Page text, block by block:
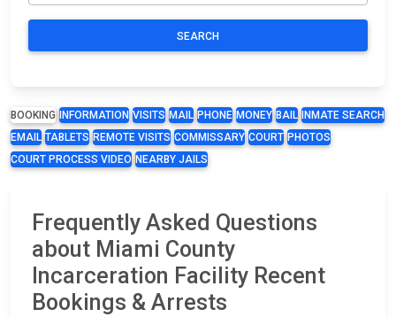
SEARCH
BOOKING INFORMATION VISITS MAIL PHONE MONEY BAIL
INMATE SEARCH
EMAIL TABLETS REMOTE VISITS COMMISSARY COURT PHOTOS
COURT PROCESS VIDEO NEARBY JAILS
Frequently Asked Questions
about Miami County
Incarceration Facility Recent
Bookings & Arrests